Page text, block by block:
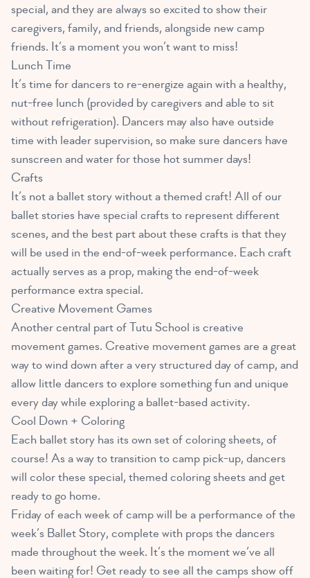
special, and they are always so excited to show their
caregivers, family, and friends, alongside new camp
friends. It’s a moment you won’t want to miss!
Lunch Time
It’s time for dancers to re-energize again with a healthy,
nut-free lunch (provided by caregivers and able to sit
without refrigeration). Dancers may also have outside
time with leader supervision, so make sure dancers have
sunscreen and water for those hot summer days!
Crafts
It’s not a ballet story without a themed craft! All of our
ballet stories have special crafts to represent different
scenes, and the best part about these crafts is that they
will be used in the end-of-week performance. Each craft
actually serves as a prop, making the end-of-week
performance extra special.
Creative Movement Games
Another central part of Tutu School is creative
movement games. Creative movement games are a great
way to wind down after a very structured day of camp, and
allow little dancers to explore something fun and unique
every day while exploring a ballet-based activity.
Cool Down + Coloring
Each ballet story has its own set of coloring sheets, of
course! As a way to transition to camp pick-up, dancers
will color these special, themed coloring sheets and get
ready to go home.
Friday of each week of camp will be a performance of the
week’s Ballet Story, complete with props the dancers
made throughout the week. It’s the moment we’ve all
been waiting for! Get ready to see all the camps show off